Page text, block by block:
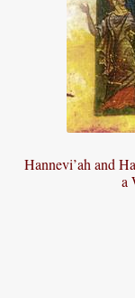
Hannevi’ah and
a